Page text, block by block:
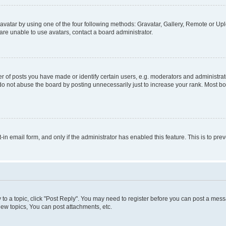
by using one of the four following methods: Gravatar, Gallery, Remote or
unable to use avatars, contact a board administrator.
posts you have made or identify certain users, e.g. moderators and
not abuse the board by posting unnecessarily just to increase your rank. Most
email form, and only if the administrator has enabled this feature. This is to
a topic, click "Post Reply". You may need to register before you can post a
topics, You can post attachments, etc.